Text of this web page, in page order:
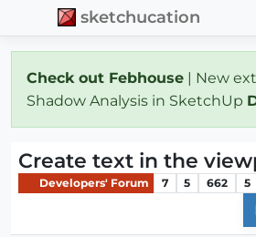
sketchucation
Check out Febhouse | New
Shadow Analysis in SketchUp
Create text in the
Developers' Forum 7 5 662 5